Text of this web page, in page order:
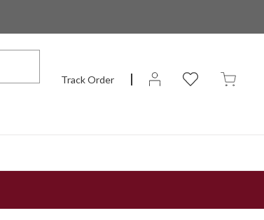
Track Order